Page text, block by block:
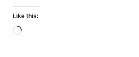
Like this: